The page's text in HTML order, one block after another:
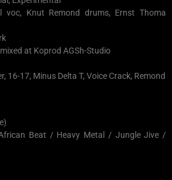
voc, Knut Remond drums, Ernst Thoma
at Koprod AGSh-Studio
16-17, Minus Delta T, Voice Crack, Remond
Beat / Heavy Metal / Jungle Jive /